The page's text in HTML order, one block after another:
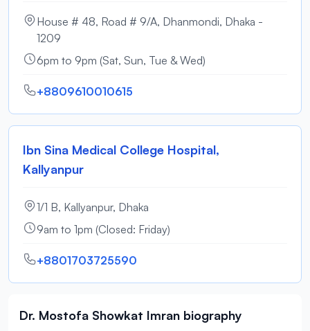
House # 48, Road # 9/A, Dhanmondi, Dhaka -
1209
6pm to 9pm (Sat, Sun, Tue & Wed)
+8809610010615
Ibn Sina Medical College Hospital,
Kallyanpur
1/1 B, Kallyanpur, Dhaka
9am to 1pm (Closed: Friday)
+8801703725590
Dr. Mostofa Showkat Imran biography